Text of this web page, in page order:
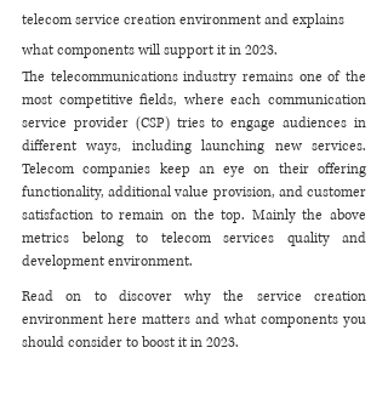
telecom service creation environment and explains
what components will support it in 2023.
The telecommunications industry remains one of the
most competitive fields, where each communication
service provider (CSP) tries to engage audiences in
different ways, including launching new services.
Telecom companies keep an eye on their offering
functionality, additional value provision, and customer
satisfaction to remain on the top. Mainly the above
metrics belong to telecom services quality and
development environment.
Read on to discover why the service creation
environment here matters and what components you
should consider to boost it in 2023.